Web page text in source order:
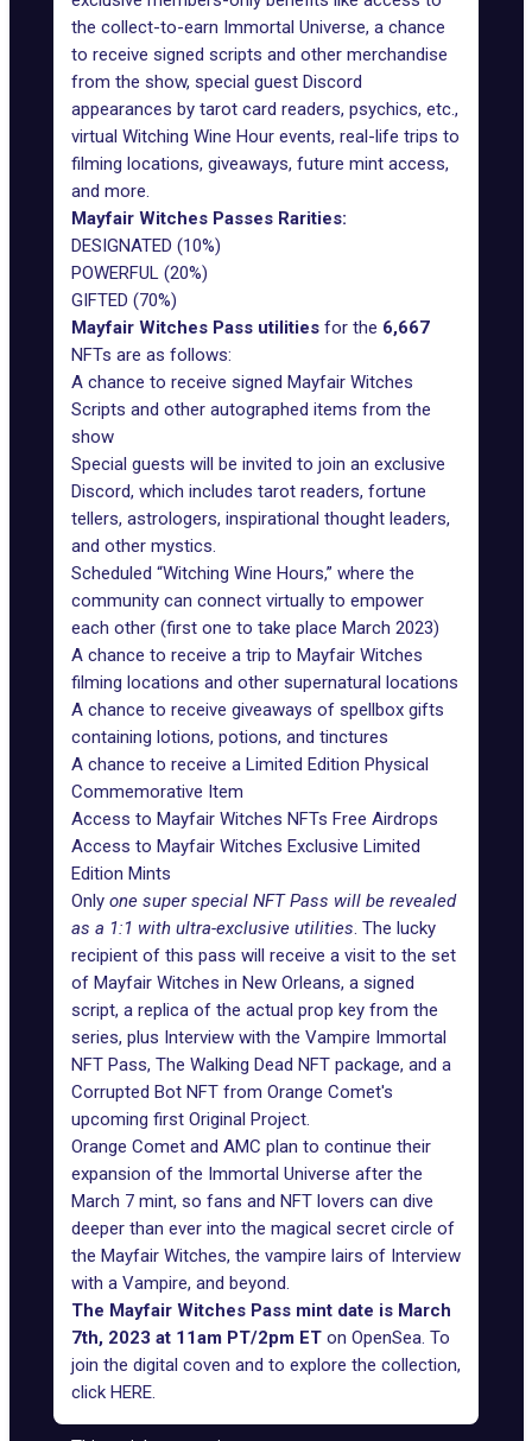
the collect-to-earn Immortal Universe, a chance
to receive signed scripts and other merchandise
from the show, special guest Discord
appearances by tarot card readers, psychics, etc.,
virtual Witching Wine Hour events, real-life trips to
filming locations, giveaways, future mint access,
and more.
Mayfair Witches Passes Rarities:
DESIGNATED (10%)
POWERFUL (20%)
GIFTED (70%)
Mayfair Witches Pass utilities for the 6,667
NFTs are as follows:
A chance to receive signed Mayfair Witches
Scripts and other autographed items from the
show
Special guests will be invited to join an exclusive
Discord, which includes tarot readers, fortune
tellers, astrologers, inspirational thought leaders,
and other mystics.
Scheduled “Witching Wine Hours,” where the
community can connect virtually to empower
each other (first one to take place March 2023)
A chance to receive a trip to Mayfair Witches
filming locations and other supernatural locations
A chance to receive giveaways of spellbox gifts
containing lotions, potions, and tinctures
A chance to receive a Limited Edition Physical
Commemorative Item
Access to Mayfair Witches NFTs Free Airdrops
Access to Mayfair Witches Exclusive Limited
Edition Mints
Only one super special NFT Pass will be revealed
as a 1:1 with ultra-exclusive utilities. The lucky
recipient of this pass will receive a visit to the set
of Mayfair Witches in New Orleans, a signed
script, a replica of the actual prop key from the
series, plus Interview with the Vampire Immortal
NFT Pass, The Walking Dead NFT package, and a
Corrupted Bot NFT from Orange Comet's
upcoming first Original Project.
Orange Comet and AMC plan to continue their
expansion of the Immortal Universe after the
March 7 mint, so fans and NFT lovers can dive
deeper than ever into the magical secret circle of
the Mayfair Witches, the vampire lairs of Interview
with a Vampire, and beyond.
The Mayfair Witches Pass mint date is March
7th, 2023 at 11am PT/2pm ET on OpenSea. To
join the digital coven and to explore the collection,
click HERE.